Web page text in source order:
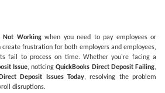
Not Workingwhen you need to pay employees or
create frustration for both employers and employees,
fail to process on time. Whether you're facing a
Issue, noticingQuickBooks Direct Deposit Failing,
Deposit Issues Today, resolving the problem
disruptions.